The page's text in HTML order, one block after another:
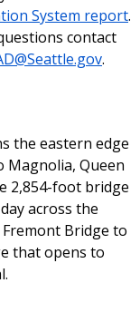
System report.
contact
.
the eastern edge
Magnolia, Queen
2,854-foot bridge
across the
Bridge to
that opens to